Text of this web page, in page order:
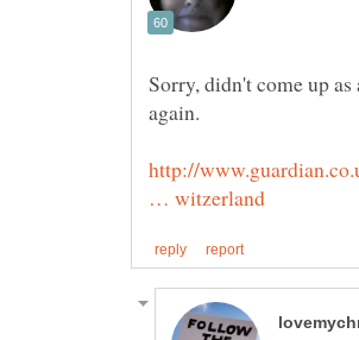
Sorry, didn't come up
http://